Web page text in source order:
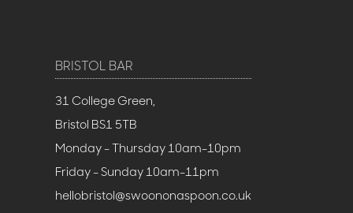
BRISTOL BAR
31 College Green,
Bristol BS1 5TB
Monday - Thursday 10am-10pm
Friday - Sunday 10am-11pm
hellobristol@swoononaspoon.co.uk